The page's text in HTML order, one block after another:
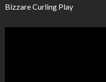
Bizzare Curling Play